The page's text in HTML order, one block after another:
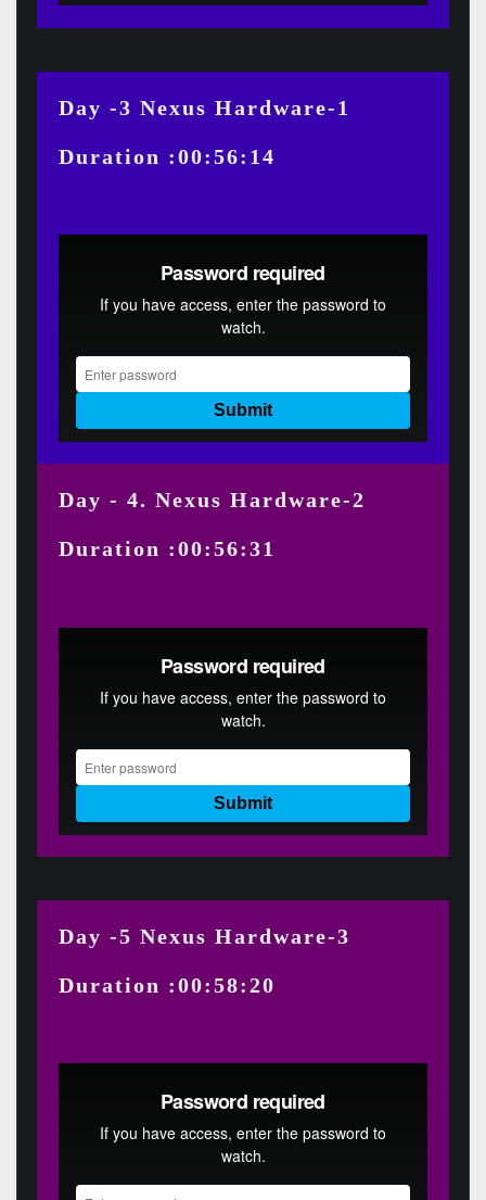
Day -3 Nexus Hardware-1
Duration :00:56:14
Day - 4. Nexus Hardware-2
Duration :00:56:31
Day -5 Nexus Hardware-3
Duration :00:58:20